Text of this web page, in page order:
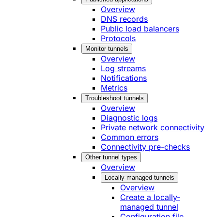
Overview
DNS records
Public load balancers
Protocols
Monitor tunnels
Overview
Log streams
Notifications
Metrics
Troubleshoot tunnels
Overview
Diagnostic logs
Private network connectivity
Common errors
Connectivity pre-checks
Other tunnel types
Overview
Locally-managed tunnels
Overview
Create a locally-
managed tunnel